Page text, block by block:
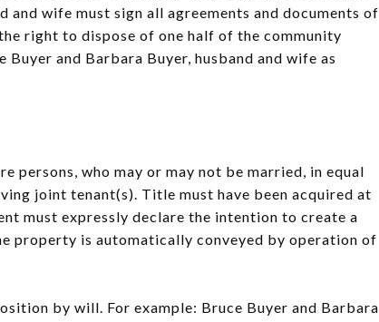
and wife must sign all agreements and documents of
right to dispose of one half of the community
and Barbara Buyer, husband and wife as
who may or may not be married, in equal
joint tenant(s). Title must have been acquired at
must expressly declare the intention to create a
property is automatically conveyed by operation of
by will. For example: Bruce Buyer and Barbara